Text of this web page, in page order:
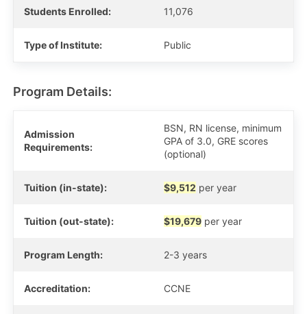
Students Enrolled: 11,076
Type of Institute: Public
Program Details:
Admission
Requirements:
BSN, RN license, minimum
GPA of 3.0, GRE scores
(optional)
Tuition (in-state): $9,512 per year
Tuition (out-state): $19,679 per year
Program Length: 2-3 years
Accreditation: CCNE